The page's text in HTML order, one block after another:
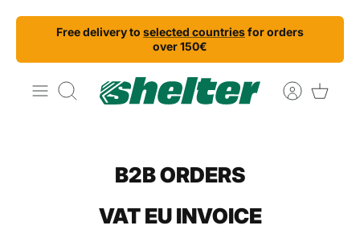
Skip
content
Free delivery to selected countriesfor orders
over 150€
Search
B2B ORDERS
VAT EU INVOICE